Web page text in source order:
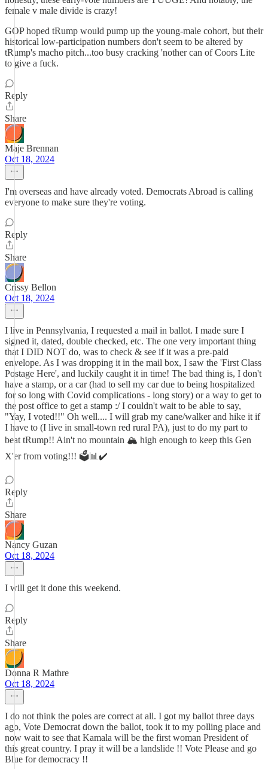
female v male divide is crazy!
GOP hoped tRump would pump up the young-male cohort, but their
historical low-participation numbers don't seem to be altered by
tRump's macho pitch...too busy cracking 'nother can of Coors Lite
to give a fuck.
Reply
Share
Maje Brennan
Oct 18, 2024
I'm overseas and have already voted. Democrats Abroad is calling
everyone to make sure they're voting.
Reply
Share
Crissy Bellon
Oct 18, 2024
I live in Pennsylvania, I requested a mail in ballot. I made sure I
signed it, dated, double checked, etc. The one very important thing
that I DID NOT do, was to check & see if it was a pre-paid
envelope. As I was dropping it in the mail box, I saw the 'First Class
Postage Here', and luckily caught it in time! The bad thing is, I don't
have a stamp, or a car (had to sell my car due to being hospitalized
for so long with Covid complications - long story) or a way to get to
the post office to get a stamp :/ I couldn't wait to be able to say,
"Yay, I voted!!" Oh well.... I will grab my cane/walker and hike it if
I have to (I live in small-town red rural PA), just to do my part to
beat tRump!! Ain't no mountain 🏔️ high enough to keep this Gen
X'er from voting!!! 🗳️📊✔️
Reply
Share
Nancy Guzan
Oct 18, 2024
I will get it done this weekend.
Reply
Share
Donna R Mathre
Oct 18, 2024
I do not think the poles are correct at all. I got my ballot three days
ago, Vote Democrat down the ballot, took it to my polling place and
now wait to see that Kamala will be the first woman President of
this great country. I pray it will be a landslide !! Vote Please and go
Blue for democracy !!